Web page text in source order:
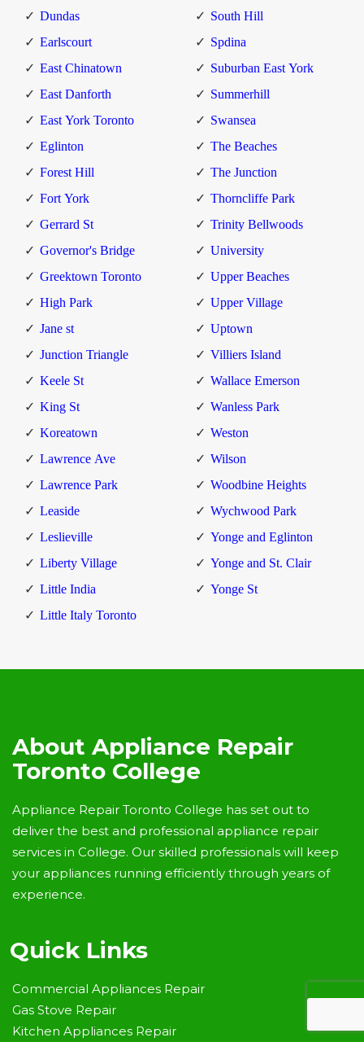
Dundas
Earlscourt
East Chinatown
East Danforth
East York Toronto
Eglinton
Forest Hill
Fort York
Gerrard St
Governor's Bridge
Greektown Toronto
High Park
Jane st
Junction Triangle
Keele St
King St
Koreatown
Lawrence Ave
Lawrence Park
Leaside
Leslieville
Liberty Village
Little India
Little Italy Toronto
South Hill
Spdina
Suburban East York
Summerhill
Swansea
The Beaches
The Junction
Thorncliffe Park
Trinity Bellwoods
University
Upper Beaches
Upper Village
Uptown
Villiers Island
Wallace Emerson
Wanless Park
Weston
Wilson
Woodbine Heights
Wychwood Park
Yonge and Eglinton
Yonge and St. Clair
Yonge St
About Appliance Repair
Toronto College
Appliance Repair Toronto College has set out to
deliver the best and professional appliance repair
services in College. Our skilled professionals will keep
your appliances running efficiently through years of
experience.
Quick Links
Commercial Appliances Repair
Gas Stove Repair
Kitchen Appliances Repair